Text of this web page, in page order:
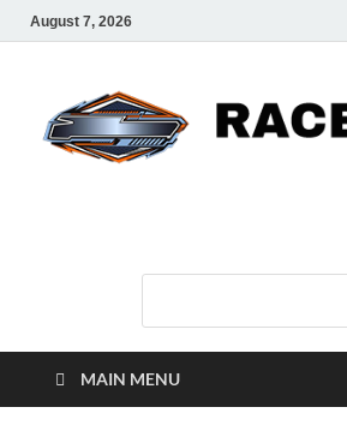
August 7, 2026
MAIN MENU